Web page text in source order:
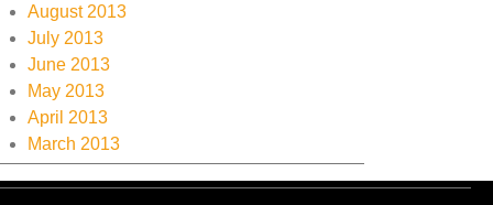
August 2013
July 2013
June 2013
May 2013
April 2013
March 2013